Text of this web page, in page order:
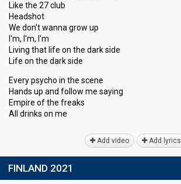
Like the 27 club
Headshot
We don't wanna grow up
I'm, I'm, I'm
Living that life on the dark side
Life on the dark side
Every psycho in the scene
Hands up and follow me saying
Empire of the freаks
All drinkѕ on me
Add video Add lyrics
FINLAND 2021